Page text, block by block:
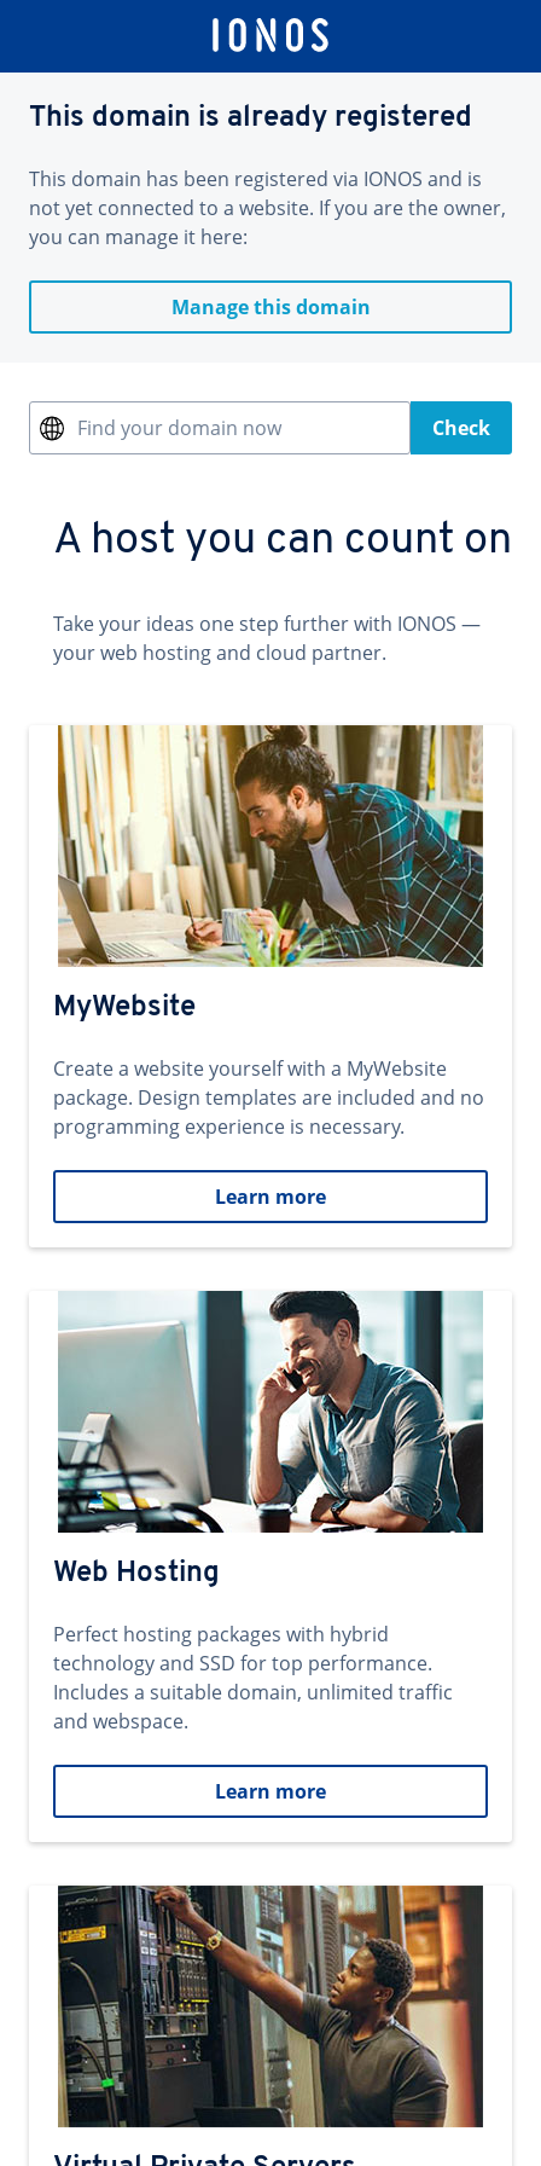
This domain is already registered
This domain has been registered via IONOS and is
not yet connected to a website. If you are the owner,
you can manage it here:
Manage this domain
Find your domain now Check
A host you can count on
Take your ideas one step further with IONOS —
your web hosting and cloud partner.
MyWebsite
Create a website yourself with a MyWebsite
package. Design templates are included and no
programming experience is necessary.
Learn more
Web Hosting
Perfect hosting packages with hybrid
technology and SSD for top performance.
Includes a suitable domain, unlimited traffic
and webspace.
Learn more